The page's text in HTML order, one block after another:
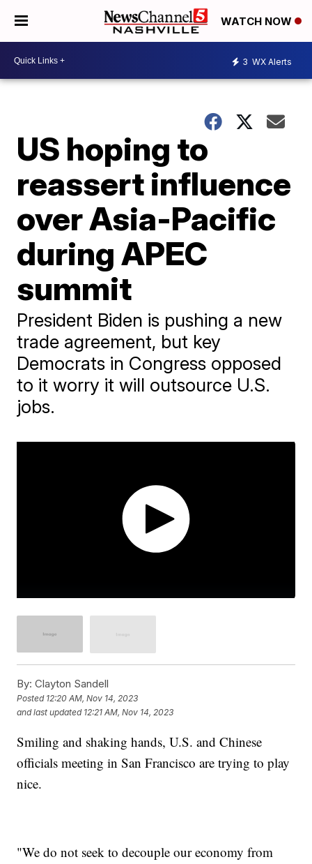
WATCH NOW
3 WX Alerts
US hoping to
reassert influence
over Asia-Pacific
during APEC
summit
President Biden is pushing a new
trade agreement, but key
Democrats in Congress opposed
to it worry it will outsource U.S.
jobs.
By: Clayton Sandell
Posted 12:20 AM, Nov 14, 2023
and last updated 12:21 AM, Nov 14, 2023
Smiling and shaking hands, U.S. and Chinese
officials meeting in San Francisco are trying to play
nice.
"We do not seek to decouple our economy from